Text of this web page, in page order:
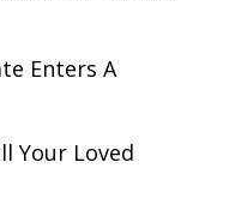
Enters A
Your Loved